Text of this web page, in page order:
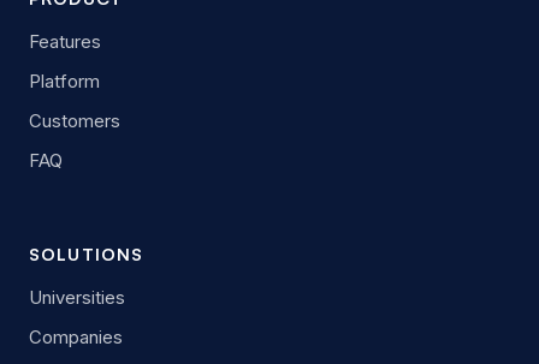
Features
Platform
Customers
FAQ
SOLUTIONS
Universities
Companies